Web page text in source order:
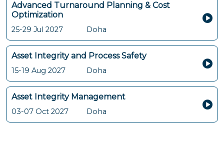
Advanced Turnaround Planning & Cost
Optimization
25-29 Jul 2027 Doha
Asset Integrity and Process Safety
15-19 Aug 2027 Doha
Asset Integrity Management
03-07 Oct 2027 Doha